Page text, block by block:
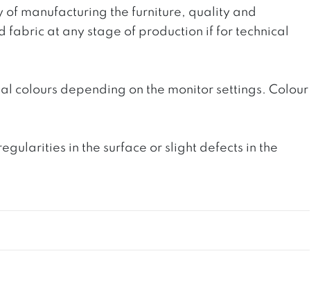
of manufacturing the furniture, quality and
fabric at any stage of production if for technical
colours depending on the monitor settings. Colour
in the surface or slight defects in the